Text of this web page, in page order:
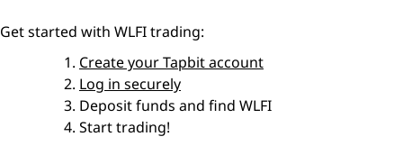
Get started with WLFI trading:
Create your Tapbit account
Log in securely
Deposit funds and find WLFI
Start trading!